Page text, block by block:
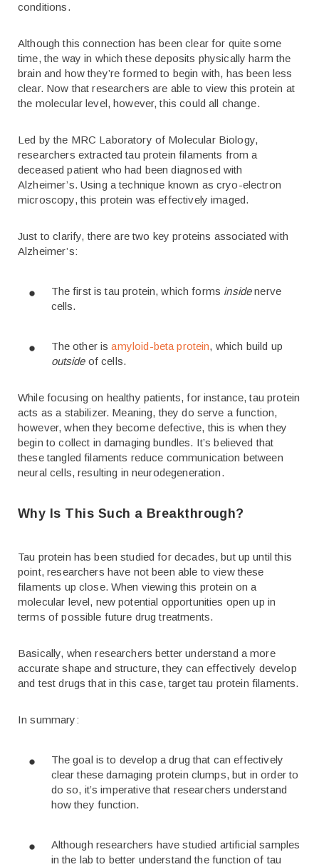
conditions.
Although this connection has been clear for quite some
time, the way in which these deposits physically harm the
brain and how they’re formed to begin with, has been less
clear. Now that researchers are able to view this protein at
the molecular level, however, this could all change.
Led by the MRC Laboratory of Molecular Biology,
researchers extracted tau protein filaments from a
deceased patient who had been diagnosed with
Alzheimer’s. Using a technique known as cryo-electron
microscopy, this protein was effectively imaged.
Just to clarify, there are two key proteins associated with
Alzheimer’s:
The first is tau protein, which forms insidenerve
cells.
The other isamyloid-beta protein, which build up
outside of cells.
While focusing on healthy patients, for instance, tau protein
acts as a stabilizer. Meaning, they do serve a function,
however, when they become defective, this is when they
begin to collect in damaging bundles. It’s believed that
these tangled filaments reduce communication between
neural cells, resulting in neurodegeneration.
Why Is This Such a Breakthrough?
Tau protein has been studied for decades, but up until this
point, researchers have not been able to view these
filaments up close. When viewing this protein on a
molecular level, new potential opportunities open up in
terms of possible future drug treatments.
Basically, when researchers better understand a more
accurate shape and structure, they can effectively develop
and test drugs that in this case, target tau protein filaments.
In summary:
The goal is to develop a drug that can effectively
clear these damaging protein clumps, but in order to
do so, it’s imperative that researchers understand
how they function.
Although researchers have studied artificial samples
in the lab to better understand the function of tau